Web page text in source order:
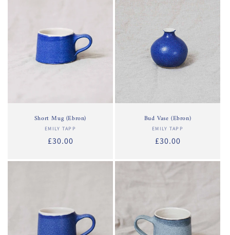
Short Mug (Ebron)
Vendor:
EMILY TAPP
Regular
£30.00
Bud Vase (Ebron)
Vendor:
EMILY TAPP
Regular
£30.00